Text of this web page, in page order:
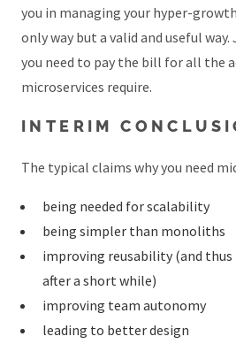
you in managing your hyper-
only way but a valid and useful
you need to pay the bill for all the
microservices require.
INTERIM
The typical claims why you need
being needed for scalability
being simpler than monoliths
improving reusability (and
after a short while)
improving team autonomy
leading to better design